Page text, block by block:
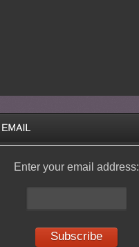
Enter your email address: